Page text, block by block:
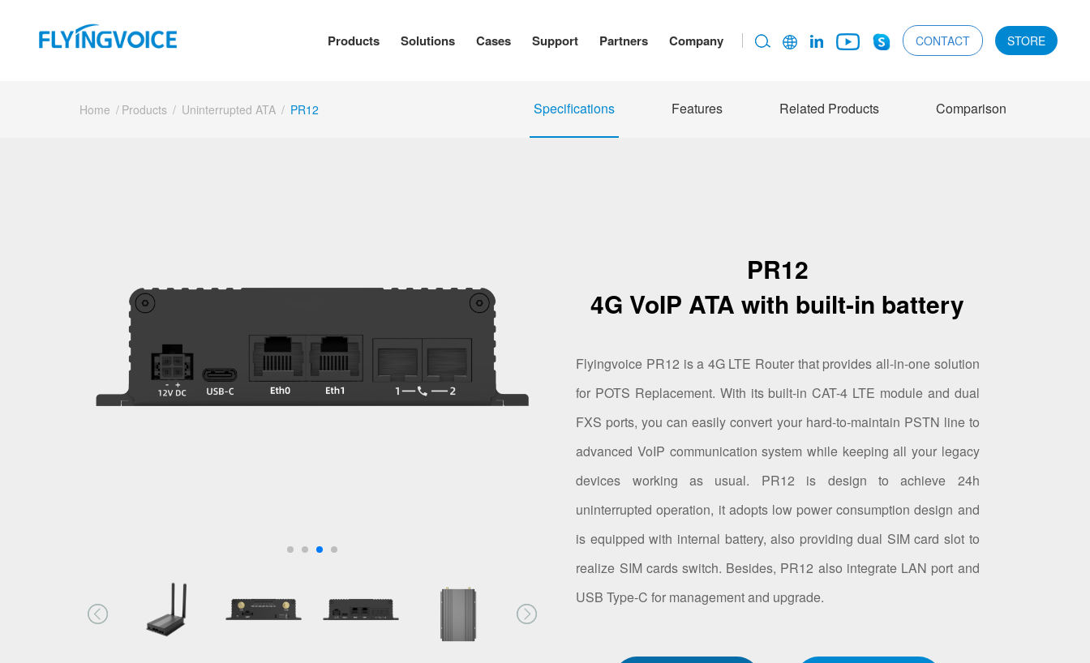
Products Solutions Cases Support Partners Company CONTACT STORE
Home / Products / Uninterrupted ATA / PR12 Specifications Features Related Products Comparison
PR12
4G VoIP ATA with built-in battery
Flyingvoice PR12 is a 4G LTE Router that provides all-in-one solution
for POTS Replacement. With its built-in CAT-4 LTE module and dual
FXS ports, you can easily convert your hard-to-maintain PSTN line to
advanced VoIP communication system while keeping all your legacy
devices working as usual. PR12 is design to achieve 24h
uninterrupted operation, it adopts low power consumption design and
is equipped with internal battery, also providing dual SIM card slot to
realize SIM cards switch. Besides, PR12 also integrate LAN port and
USB Type-C for management and upgrade.